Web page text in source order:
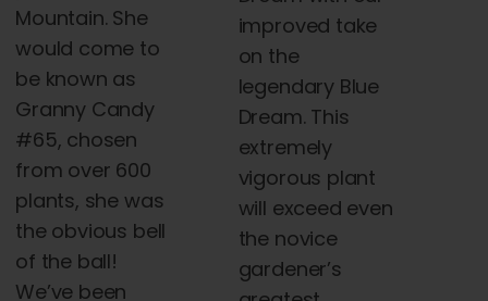
Mountain. She
would come to
be known as
Granny Candy
#65, chosen
from over 600
plants, she was
the obvious bell
of the ball!
We’ve been
improved take
on the
legendary Blue
Dream. This
extremely
vigorous plant
will exceed even
the novice
gardener’s